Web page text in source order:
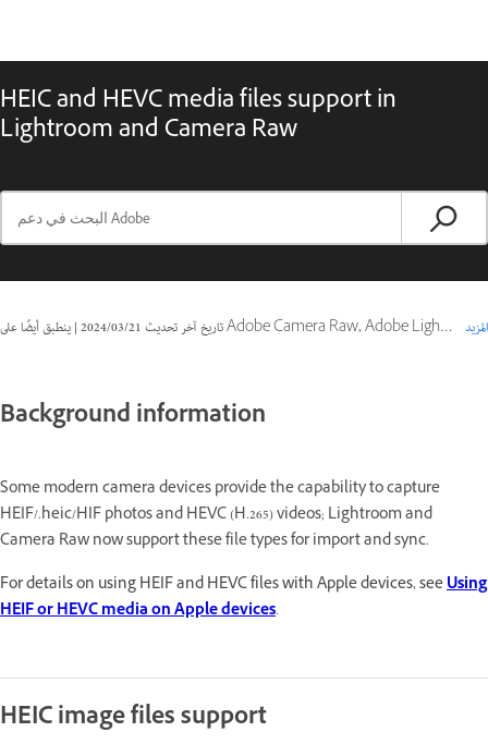
HEIC and HEVC media files support in
Lightroom and Camera Raw
تاريخ آخر تحديث21‏/03‏/2024
| ينطبق أيضًا على Adobe Camera Raw, Adobe Lightroom Classic المزيد
Background information
Some modern camera devices provide the capability to capture
HEIF/.heic/HIF photos and HEVC (H.265) videos; Lightroom and
Camera Raw now support these file types for import and sync.
For details on using HEIF and HEVC files with Apple devices, seeUsing
HEIF or HEVC media on Apple devices.
HEIC image files support